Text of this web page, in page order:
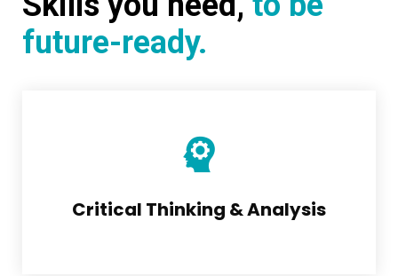
future-ready.
Critical Thinking & Analysis